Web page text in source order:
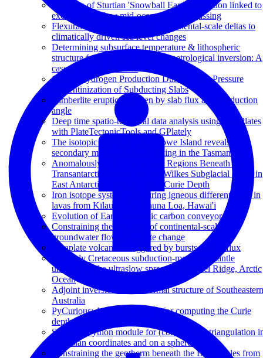
Duration of Sturtian 'Snowball Earth' glaciation linked to
exceptionally low mid-ocean ridge outgassing
Flexural isostatic response of continental-scale deltas to
climatically driven sea level changes
Determining subsurface temperature & lithospheric
structure from joint geophysical-petrological inversion: A
case study from Ireland
Global Hydrogen Production During High-Pressure
Serpentinization of Subducting Slabs
Kimberlite eruptions driven by slab flux and subduction
angle
Deep time spatio-temporal data analysis using pyGPlates
with PlateTectonicTools and GPlately
The isotopic origin of Lord Howe Island reveals
secondary mantle plume twinning in the Tasman Sea
Anomalously High Heat Flow Regions Beneath the
Transantarctic Mountains and Wilkes Subglacial Basin in
East Antarctica Inferred From Curie Depth
Iron isotope systematics during igneous differentiation in
lavas from Kīlauea and Mauna Loa, Hawai'i
Evolution of Earth’s tectonic carbon conveyor belt
Constraining the response of continental-scale
groundwater flow to climate change
Intraplate volcanism triggered by bursts in slab flux
An Early Cretaceous subduction-modified mantle
underneath the ultraslow spreading Gakkel Ridge, Arctic
Ocean
Adjoint inversion of the thermal structure of Southeastern
Australia
PyCurious: A Python module for computing the Curie
depth from the magnetic anomaly
Stripy: A Python module for (constrained) triangulation
Cartesian coordinates and on a sphere.
Constraining the geotherm beneath the British Isles from